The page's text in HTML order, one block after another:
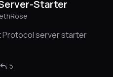
Starter
Protocol server starter
5